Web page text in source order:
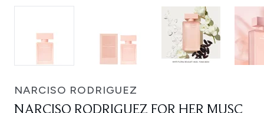
NARCISO RODRIGUEZ
NARCISO RODRIGUEZ FOR HER MUSC